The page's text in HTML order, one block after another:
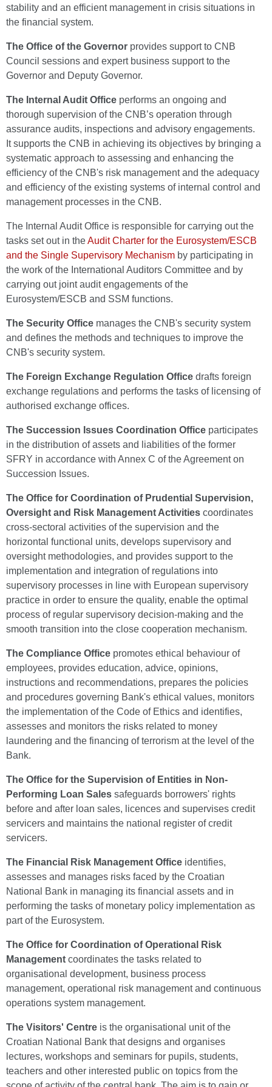
stability and an efficient management in crisis situations in
the financial system.
The Office of the Governor provides support to CNB
Council sessions and expert business support to the
Governor and Deputy Governor.
The Internal Audit Office performs an ongoing and
thorough supervision of the CNB’s operation through
assurance audits, inspections and advisory engagements.
It supports the CNB in achieving its objectives by bringing a
systematic approach to assessing and enhancing the
efficiency of the CNB's risk management and the adequacy
and efficiency of the existing systems of internal control and
management processes in the CNB.
The Internal Audit Office is responsible for carrying out the
tasks set out in theAudit Charter for the Eurosystem/ESCB
and the Single Supervisory Mechanism by participating in
the work of the International Auditors Committee and by
carrying out joint audit engagements of the
Eurosystem/ESCB and SSM functions.
The Security Office manages the CNB's security system
and defines the methods and techniques to improve the
CNB's security system.
The Foreign Exchange Regulation Office drafts foreign
exchange regulations and performs the tasks of licensing of
authorised exchange offices.
The Succession Issues Coordination Office participates
in the distribution of assets and liabilities of the former
SFRY in accordance with Annex C of the Agreement on
Succession Issues.
The Office for Coordination of Prudential Supervision,
Oversight and Risk Management Activities coordinates
cross-sectoral activities of the supervision and the
horizontal functional units, develops supervisory and
oversight methodologies, and provides support to the
implementation and integration of regulations into
supervisory processes in line with European supervisory
practice in order to ensure the quality, enable the optimal
process of regular supervisory decision-making and the
smooth transition into the close cooperation mechanism.
The Compliance Office promotes ethical behaviour of
employees, provides education, advice, opinions,
instructions and recommendations, prepares the policies
and procedures governing Bank's ethical values, monitors
the implementation of the Code of Ethics and identifies,
assesses and monitors the risks related to money
laundering and the financing of terrorism at the level of the
Bank.
The Office for the Supervision of Entities in Non-
Performing Loan Sales safeguards borrowers' rights
before and after loan sales, licences and supervises credit
servicers and maintains the national register of credit
servicers.
The Financial Risk Management Office identifies,
assesses and manages risks faced by the Croatian
National Bank in managing its financial assets and in
performing the tasks of monetary policy implementation as
part of the Eurosystem.
The Office for Coordination of Operational Risk
Management coordinates the tasks related to
organisational development, business process
management, operational risk management and continuous
operations system management.
The Visitors' Centre is the organisational unit of the
Croatian National Bank that designs and organises
lectures, workshops and seminars for pupils, students,
teachers and other interested public on topics from the